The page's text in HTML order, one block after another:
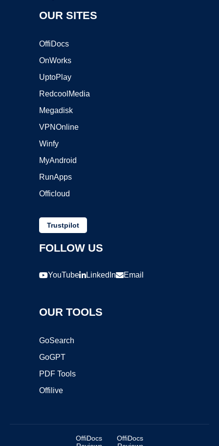
OUR SITES
OffiDocs
OnWorks
UptoPlay
RedcoolMedia
Megadisk
VPNOnline
Winfy
MyAndroid
RunApps
Officloud
Trustpilot
FOLLOW US
YouTube LinkedIn Email
OUR TOOLS
GoSearch
GoGPT
PDF Tools
Offilive
OffiDocs
OffiDocs